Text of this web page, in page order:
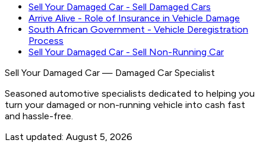
Sell Your Damaged Car - Sell Damaged Cars
Arrive Alive - Role of Insurance in Vehicle Damage
South African Government - Vehicle Deregistration
Process
Sell Your Damaged Car - Sell Non-Running Car
Sell Your Damaged Car — Damaged Car Specialist
Seasoned automotive specialists dedicated to helping you
turn your damaged or non-running vehicle into cash fast
and hassle-free.
Last updated: August 5, 2026